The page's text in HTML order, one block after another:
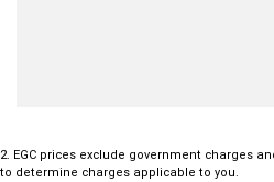
2. EGC prices exclude government charges
to determine charges applicable to you.